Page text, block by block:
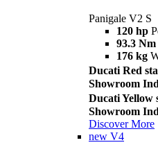
Panigale V2 S
120 hp
93.3 Nm
176 kg
Ducati Red
Showroom
Ducati Yellow
Showroom
Discover More
new V4